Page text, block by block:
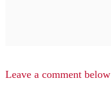
Leave a comment below